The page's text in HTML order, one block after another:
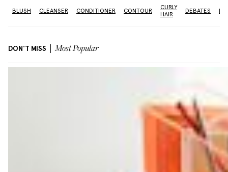
BLUSH CLEANSER CONDITIONER CONTOUR
CURLY
HAIR
DEBATES
DON'T MISS Most Popular